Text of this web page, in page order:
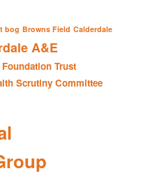
bog Browns Field Calderdale
A&E
Trust
Scrutiny Committee